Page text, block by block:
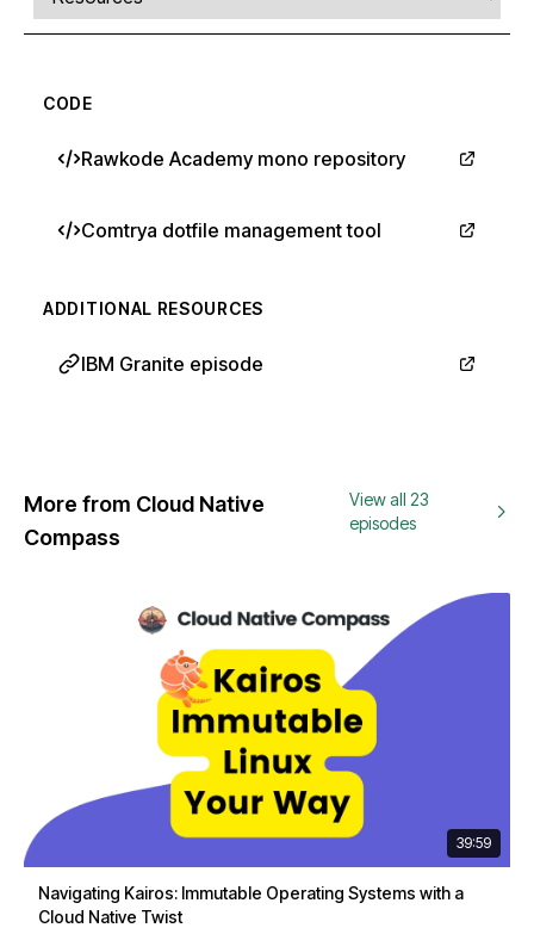
CODE
Rawkode Academy mono repository
Comtrya dotfile management tool
ADDITIONAL RESOURCES
IBM Granite episode
More from Cloud Native
Compass
View all 23
episodes
39:59
Navigating Kairos: Immutable Operating Systems with a
Cloud Native Twist